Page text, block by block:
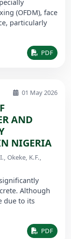
(OFDM), face
particularly
PDF
01 May 2026
AND
NIGERIA
Okeke, K.F.,
Although
due to its
PDF